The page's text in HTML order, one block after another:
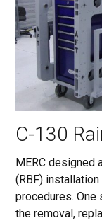
C-130
MERC designed
(RBF)
procedures.
the removal,